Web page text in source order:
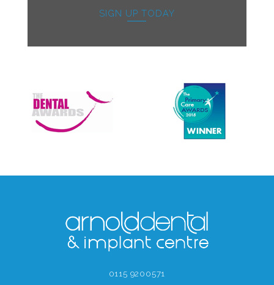
SIGN UP TODAY
0115 9200571